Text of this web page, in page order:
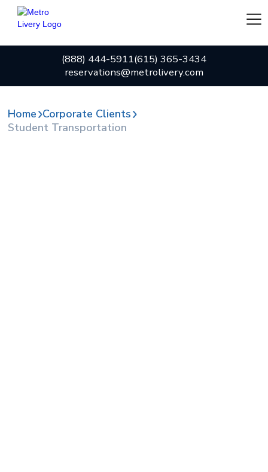
(888) 444-5911(615) 365-3434
reservations@metrolivery.com
Home Corporate Clients
Student Transportation